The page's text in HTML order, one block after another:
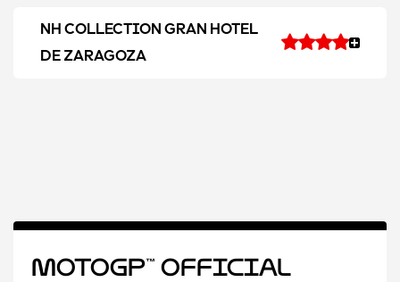
NH COLLECTION GRAN HOTEL
DE ZARAGOZA
MotoGP™ Official